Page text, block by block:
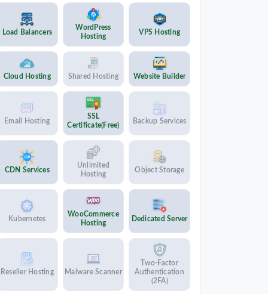
Load Balancers
WordPress
Hosting
VPS Hosting
Cloud Hosting Shared Hosting Website Builder
Email Hosting
SSL
Certificate(Free)
Backup Services
CDN Services
Unlimited
Hosting
Object Storage
Kubernetes
WooCommerce
Hosting
Dedicated Server
Reseller Hosting Malware Scanner
Two-Factor
Authentication
(2FA)